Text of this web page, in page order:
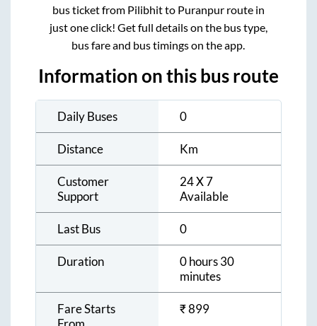
bus ticket from Pilibhitto Puranpurroute in
just one click! Get full details on the bus type,
bus fare and bus timings on the app.
Information on this bus route
Daily Buses 0
Distance Km
Customer
Support
24 X 7
Available
Last Bus 0
Duration
0 hours 30
minutes
Fare Starts
₹899